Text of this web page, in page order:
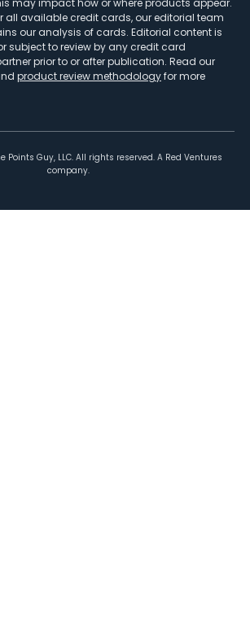
may impact how or where products appear.
all available credit cards, our editorial team
our analysis of cards. Editorial content is
subject to review by any credit card
prior to or after publication. Read our
product review methodologyfor more
Points Guy, LLC. All rights reserved. A Red Ventures
company.